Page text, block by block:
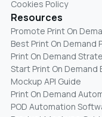
Cookies Policy
Resources
Promote Print On
Best Print On Demand
Print On Demand
Start Print On Demand
Mockup API Guide
Print On Demand
POD Automation